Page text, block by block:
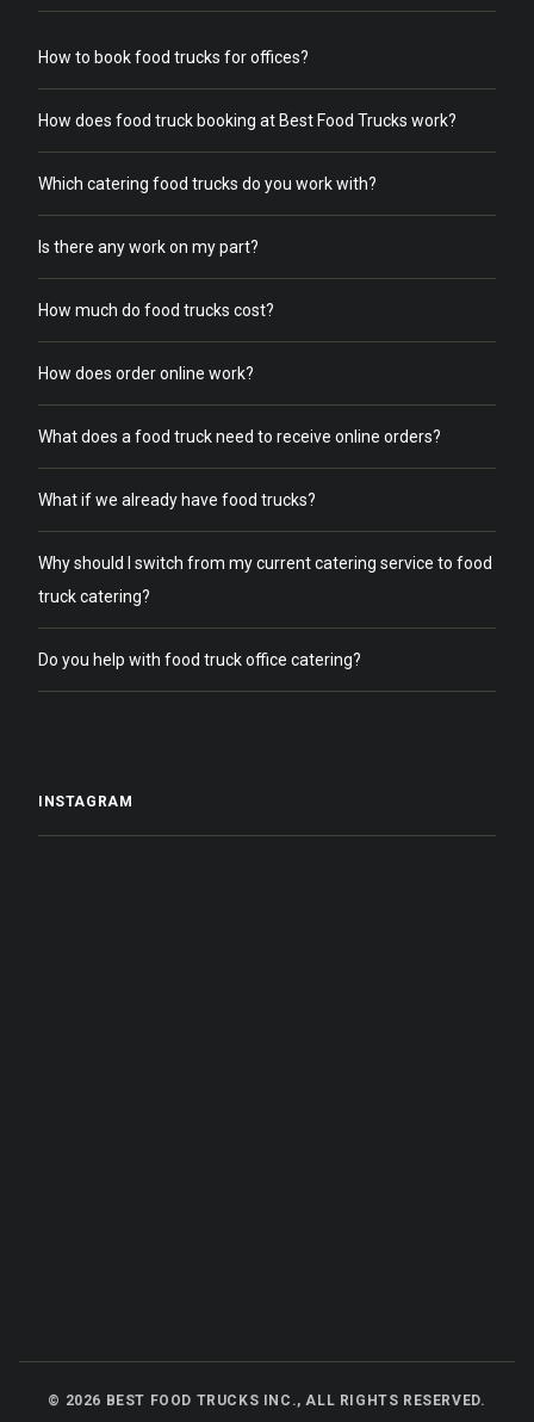
How to book food trucks for offices?
How does food truck booking at Best Food Trucks work?
Which catering food trucks do you work with?
Is there any work on my part?
How much do food trucks cost?
How does order online work?
What does a food truck need to receive online orders?
What if we already have food trucks?
Why should I switch from my current catering service to food
truck catering?
Do you help with food truck office catering?
INSTAGRAM
© 2026 BEST FOOD TRUCKS INC., ALL RIGHTS RESERVED.